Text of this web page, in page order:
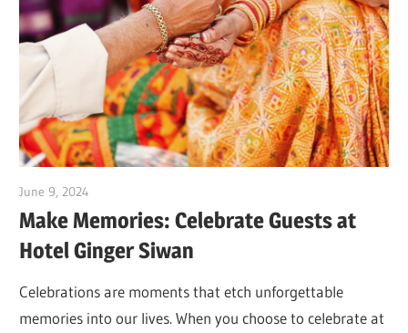
June 9, 2024
Make Memories: Celebrate Guests at
Hotel Ginger Siwan
Celebrations are moments that etch unforgettable
memories into our lives. When you choose to celebrate at